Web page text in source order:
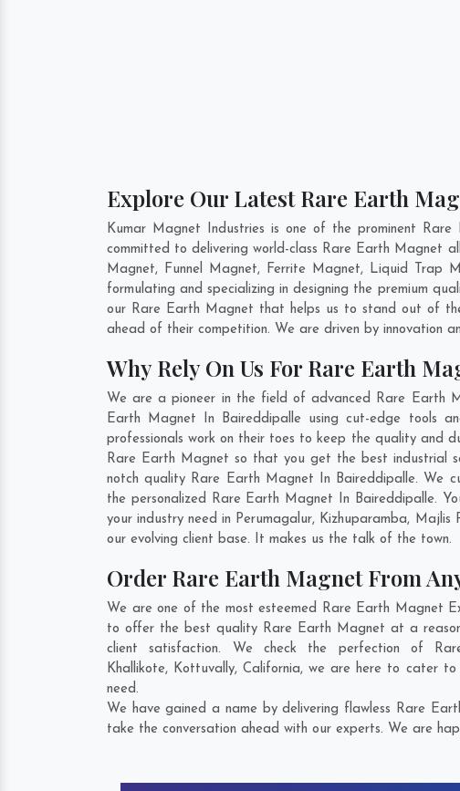
Explore Our Latest Rare Earth
Kumar Magnet Industries is one of the prominent
committed to delivering world-class Rare Earth Magnet
Magnet, Funnel Magnet, Ferrite Magnet, Liquid Trap
formulating and specializing in designing the premium
our Rare Earth Magnet that helps us to stand out of
ahead of their competition. We are driven by innovation
Why Rely On Us For Rare Earth
We are a pioneer in the field of advanced Rare Earth
Earth Magnet In Baireddipalle using cut-edge tools
professionals work on their toes to keep the quality and
Rare Earth Magnet so that you get the best industrial
notch quality Rare Earth Magnet In Baireddipalle. We
the personalized Rare Earth Magnet In Baireddipalle.
your industry need in Perumagalur, Kizhuparamba, Majlis
our evolving client base. It makes us the talk of the town.
Order Rare Earth Magnet From
We are one of the most esteemed Rare Earth Magnet
to offer the best quality Rare Earth Magnet at a
client satisfaction. We check the perfection of
Khallikote, Kottuvally,California, we are here to cater to
need.
We have gained a name by delivering flawless Rare
take the conversation ahead with our experts. We are